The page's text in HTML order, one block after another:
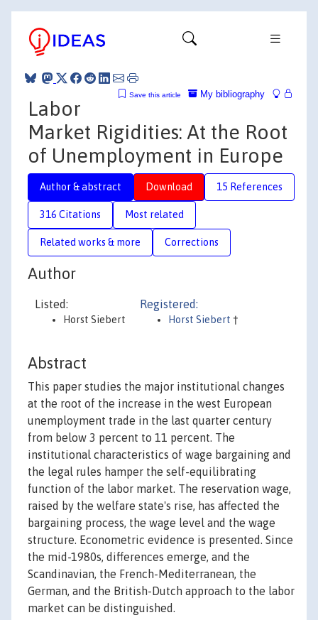
My bibliography
Save this article
Labor
Market Rigidities: At the Root
of Unemployment in Europe
Author & abstract Download 15 References
316 Citations Most related
Related works & more Corrections
Author
Listed:
Horst Siebert
Registered:
Horst Siebert †
Abstract
This paper studies the major institutional changes
at the root of the increase in the west European
unemployment trade in the last quarter century
from below 3 percent to 11 percent. The
institutional characteristics of wage bargaining and
the legal rules hamper the self-equilibrating
function of the labor market. The reservation wage,
raised by the welfare state's rise, has affected the
bargaining process, the wage level and the wage
structure. Econometric evidence is presented. Since
the mid-1980s, differences emerge, and the
Scandinavian, the French-Mediterranean, the
German, and the British-Dutch approach to the labor
market can be distinguished.